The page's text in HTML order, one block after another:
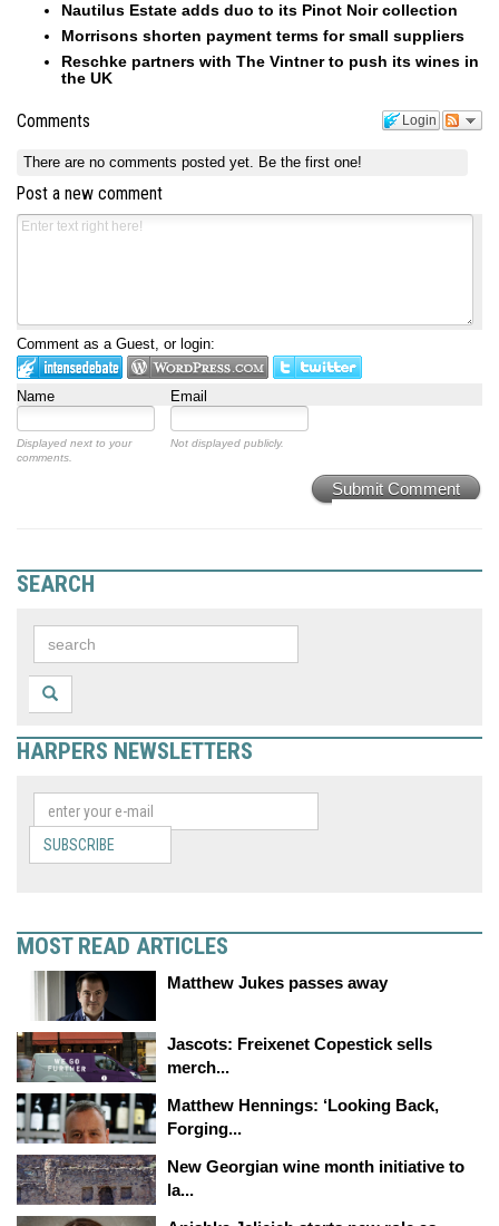
Nautilus Estate adds duo to its Pinot Noir collection
Morrisons shorten payment terms for small suppliers
Reschke partners with The Vintner to push its wines in
the UK
Login
Comments
There are no comments posted yet. Be the first one!
Post a new comment
Comment as a Guest, or login:
Name Email
Displayed next to your
comments.
Not displayed publicly.
Submit Comment
SEARCH
HARPERS NEWSLETTERS
SUBSCRIBE
MOST READ ARTICLES
Matthew Jukes passes away
Jascots: Freixenet Copestick sells
merch...
Matthew Hennings: ‘Looking Back,
Forging...
New Georgian wine month initiative to
la...